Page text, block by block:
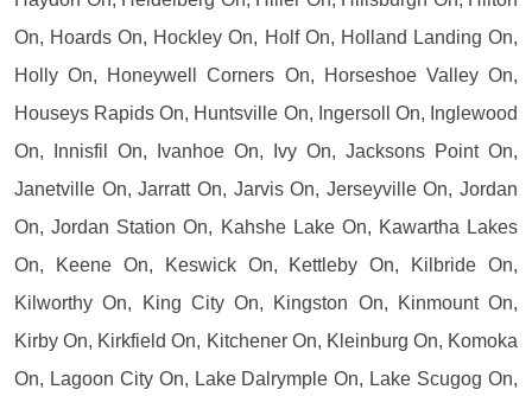
On, Hoards On, Hockley On, Holf On, Holland Landing On,
Holly On, Honeywell Corners On, Horseshoe Valley On,
Houseys Rapids On, Huntsville On, Ingersoll On, Inglewood
On, Innisfil On, Ivanhoe On, Ivy On, Jacksons Point On,
Janetville On, Jarratt On, Jarvis On, Jerseyville On, Jordan
On, Jordan Station On, Kahshe Lake On, Kawartha Lakes
On, Keene On, Keswick On, Kettleby On, Kilbride On,
Kilworthy On, King City On, Kingston On, Kinmount On,
Kirby On, Kirkfield On, Kitchener On, Kleinburg On, Komoka
On, Lagoon City On, Lake Dalrymple On, Lake Scugog On,